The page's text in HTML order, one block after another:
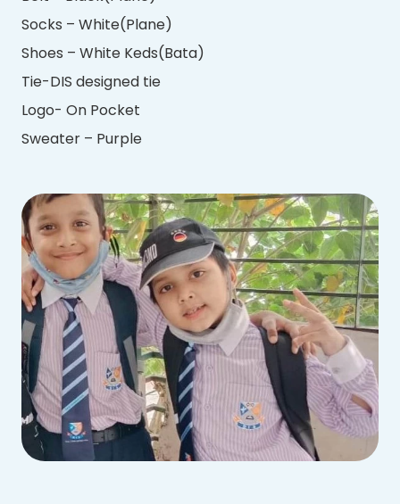
Socks – White(Plane)
Shoes – White Keds(Bata)
Tie-DIS designed tie
Logo- On Pocket
Sweater – Purple